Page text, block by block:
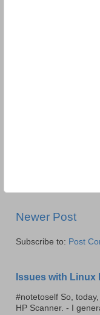
Newer Post
Subscribe to: Post
Issues with Linux
#notetoself So,
HP Scanner. - I